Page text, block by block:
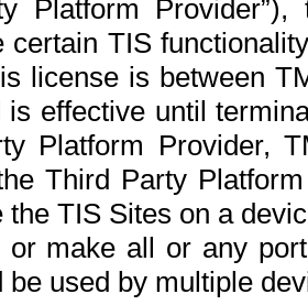
Platform
certain TIS
license is between
is effective until
Platform Provider,
Third Party
the TIS Sites on a
or make all or any
be used by multiple